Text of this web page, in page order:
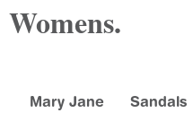
Womens.
Mary Jane Sandals